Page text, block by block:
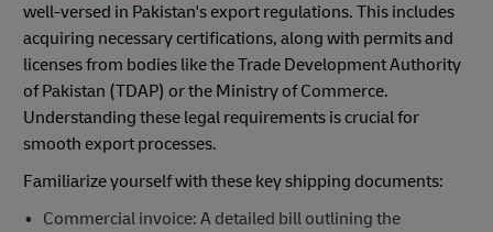
well-versed in Pakistan's export regulations. This includes
acquiring necessary certifications, along with permits and
licenses from bodies like the Trade Development Authority
of Pakistan (TDAP) or the Ministry of Commerce.
Understanding these legal requirements is crucial for
smooth export processes.
Familiarize yourself with these key shipping documents:
Commercial invoice: A detailed bill outlining the